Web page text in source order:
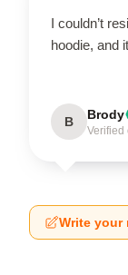
I couldn’t
hoodie, and
B Brody
Verified
Write your